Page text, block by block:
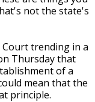
not the state's
Court trending in a
Thursday that
of a
mean that the
principle.